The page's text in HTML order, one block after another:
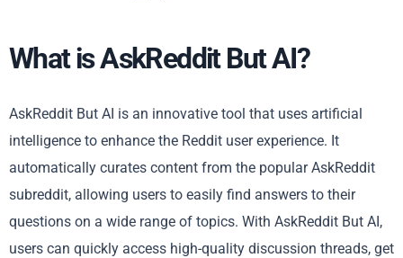
What is AskReddit But AI?
AskReddit But AI is an innovative tool that uses artificial
intelligence to enhance the Reddit user experience. It
automatically curates content from the popular AskReddit
subreddit, allowing users to easily find answers to their
questions on a wide range of topics. With AskReddit But AI,
users can quickly access high-quality discussion threads, get